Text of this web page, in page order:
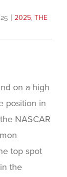
2025 THE
on a high
position in
NASCAR
top spot
the